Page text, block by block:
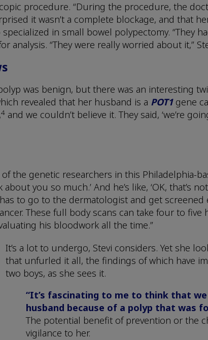
procedure. “During the procedure, the
it wasn’t a complete blockage, and that
in small bowel polypectomy.
analysis. “They were really worried about it,”
was benign, but there was an interesting
revealed that her husband is a POT1gene
4 and we couldn’t believe it. They said, ‘we’re
of the genetic researchers in this Philadelphia-
you so much.’ And he’s like, ‘OK, that’s
to go to the dermatologist and get screened
These full body scans can take four to five
his bloodwork all the time.”
It’s a lot to undergo, Stevi considers. Yet she
that unfurled it all, the findings of which have
two boys, as she sees it.
“It’s fascinating to me to think that
husband because of a polyp that was
The potential benefit of prevention or the
vigilance to her.